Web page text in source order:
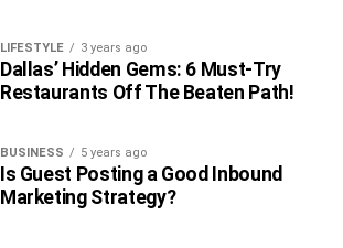
LIFESTYLE 3 years ago
Dallas’ Hidden Gems: 6 Must-Try
Restaurants Off The Beaten Path!
BUSINESS 5 years ago
Is Guest Posting a Good Inbound
Marketing Strategy?